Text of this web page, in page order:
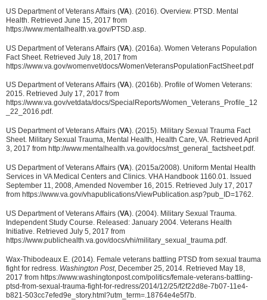
US Department of Veterans Affairs (VA). (2016). Overview. PTSD. Mental
Health. Retrieved June 15, 2017 from
https://www.mentalhealth.va.gov/PTSD.asp.
US Department of Veterans Affairs (VA). (2016a). Women Veterans Population
Fact Sheet. Retrieved July 18, 2017 from
https://www.va.gov/womenvet/docs/WomenVeteransPopulationFactSheet.pdf
US Department of Veterans Affairs (VA). (2016b). Profile of Women Veterans:
2015. Retrieved July 17, 2017 from
https://www.va.gov/vetdata/docs/SpecialReports/Women_Veterans_Profile_12
_22_2016.pdf.
US Department of Veterans Affairs (VA). (2015). Military Sexual Trauma Fact
Sheet. Military Sexual Trauma, Mental Health, Health Care, VA. Retrieved April
3, 2017 from http://www.mentalhealth.va.gov/docs/mst_general_factsheet.pdf.
US Department of Veterans Affairs (VA). (2015a/2008). Uniform Mental Health
Services in VA Medical Centers and Clinics. VHA Handbook 1160.01. Issued
September 11, 2008, Amended November 16, 2015. Retrieved July 17, 2017
from https://www.va.gov/vhapublications/ViewPublication.asp?pub_ID=1762.
US Department of Veterans Affairs (VA). (2004). Military Sexual Trauma.
Independent Study Course. Released: January 2004. Veterans Health
Initiative. Retrieved July 5, 2017 from
https://www.publichealth.va.gov/docs/vhi/military_sexual_trauma.pdf.
Wax-Thibodeaux E. (2014). Female veterans battling PTSD from sexual trauma
fight for redress. Washington Post, December 25, 2014. Retrieved May 18,
2017 from https://www.washingtonpost.com/politics/female-veterans-battling-
ptsd-from-sexual-trauma-fight-for-redress/2014/12/25/f2f22d8e-7b07-11e4-
b821-503cc7efed9e_story.html?utm_term=.18764e4e5f7b.